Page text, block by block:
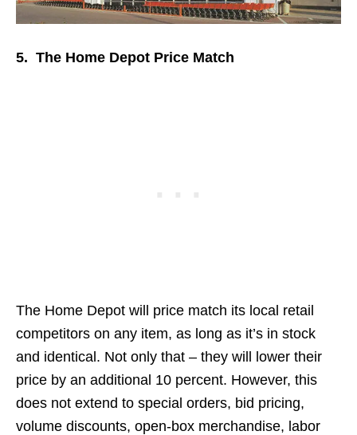
5. The Home Depot Price Match
The Home Depot will price match its local retail
competitors on any item, as long as it’s in stock
and identical. Not only that – they will lower their
price by an additional 10 percent. However, this
does not extend to special orders, bid pricing,
volume discounts, open-box merchandise, labor